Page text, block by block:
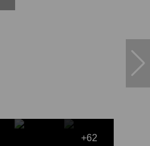
+62